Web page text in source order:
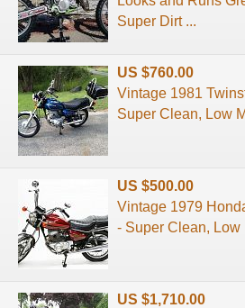
Super Dirt ...
US $760.00
Vintage 1981
Super Clean, Low
US $500.00
Vintage 1979
- Super Clean, Low
US $1,710.00